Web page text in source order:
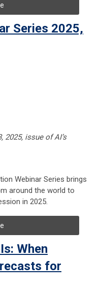
Series 2025,
2025, issue of AI’s
Webinar Series brings
around the world to
in 2025.
When
for